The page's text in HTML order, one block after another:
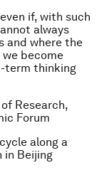
if, with such
always
and where the
become
term thinking
Research,
Forum
along a
in Beijing